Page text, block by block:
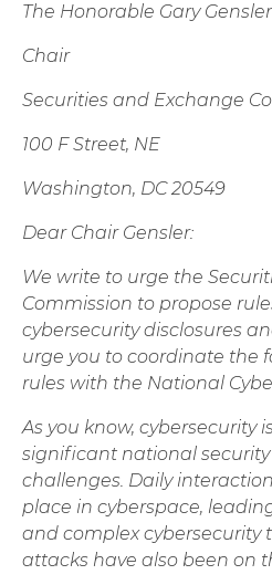
The Honorable Gary Gensler
Chair
Securities and Exchange
100 F Street, NE
Washington, DC 20549
Dear Chair Gensler:
We write to urge the
Commission to propose
cybersecurity disclosures
urge you to coordinate the
rules with the National
As you know, cybersecurity
significant national
challenges. Daily
place in cyberspace,
and complex cybersecurity
attacks have also been on